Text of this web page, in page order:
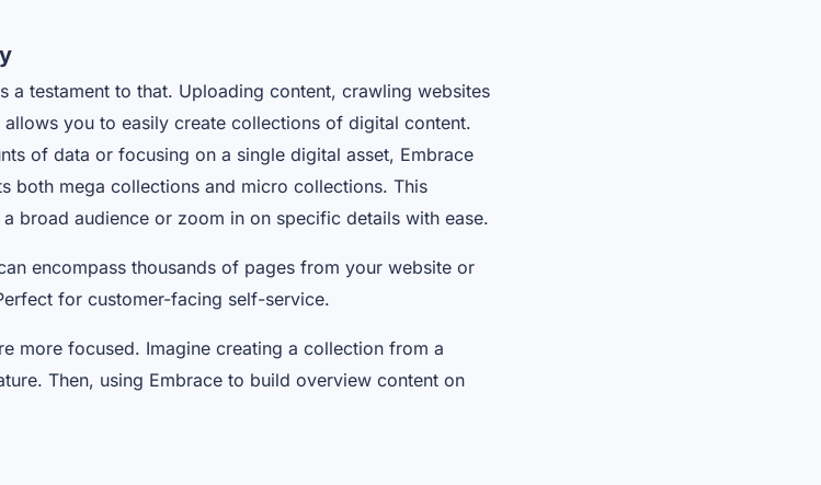
a testament to that. Uploading content, crawling websites
you to easily create collections of digital content.
of data or focusing on a single digital asset, Embrace
both mega collections and micro collections. This
broad audience or zoom in on specific details with ease.
encompass thousands of pages from your website or
for customer-facing self-service.
more focused. Imagine creating a collection from a
Then, using Embrace to build overview content on